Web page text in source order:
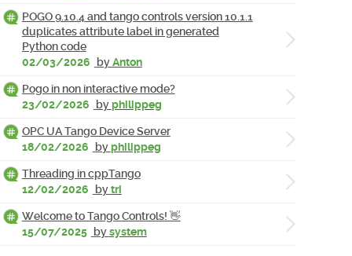
POGO 9.10.4 and tango controls version 10.1.1
duplicates attribute label in generated
Python code
02/03/2026
byAnton
Pogo in non interactive mode?
23/02/2026
byphilippeg
OPC UA Tango Device Server
18/02/2026
byphilippeg
Threading in cppTango
12/02/2026
bytri
Welcome to Tango Controls! 👋
15/07/2025 bysystem